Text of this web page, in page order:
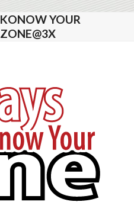
KONOW YOUR
ZONE@3X